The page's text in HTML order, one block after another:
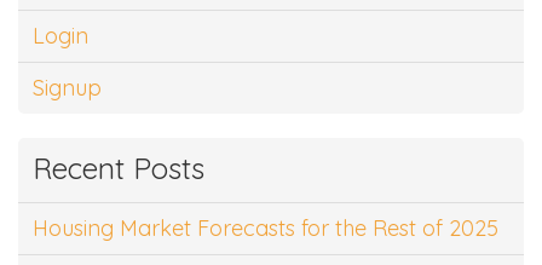
Login
Signup
Recent Posts
Housing Market Forecasts for the Rest of 2025